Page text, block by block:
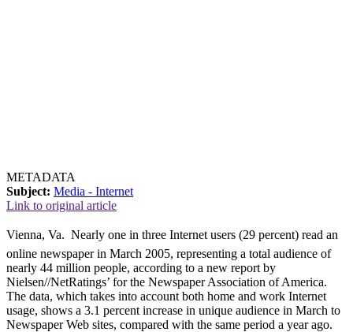
METADATA
Subject: Media - Internet
Link to original article
Vienna, Va.  Nearly one in three Internet users (29 percent) read an
online newspaper in March 2005, representing a total audience of
nearly 44 million people, according to a new report by
Nielsen//NetRatings’ for the Newspaper Association of America.
The data, which takes into account both home and work Internet
usage, shows a 3.1 percent increase in unique audience in March to
Newspaper Web sites, compared with the same period a year ago.